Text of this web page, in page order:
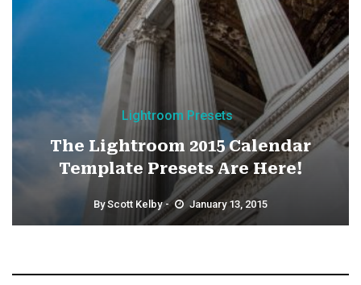
Lightroom Presets
The Lightroom 2015 Calendar
Template Presets Are Here!
ByScott Kelby January 13, 2015